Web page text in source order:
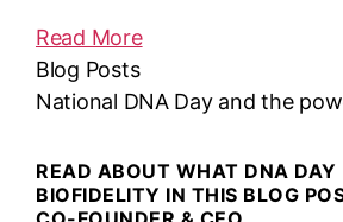
Read More
Blog Posts
National DNA Day and the
READ ABOUT WHAT DNA DAY
BIOFIDELITY IN THIS BLOG